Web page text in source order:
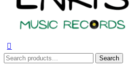
Search
for:
Search